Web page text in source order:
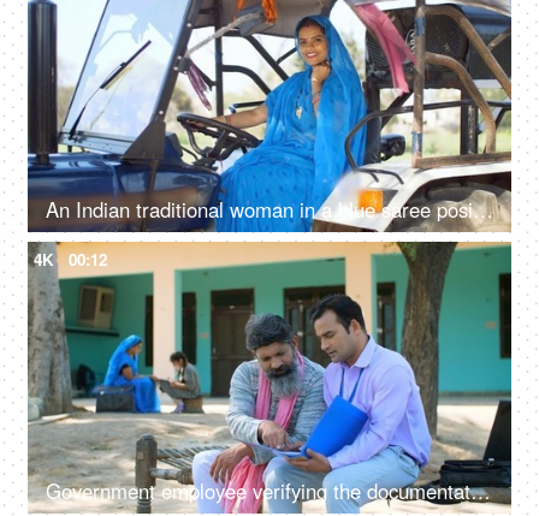
An Indian traditional woman in a blue saree posing for the camera - sitting in the tractor, modern technology, farmer development
4K 00:12
Government employee verifying the documentation process with an Indian farmer - farmer loan, insurance paperwork